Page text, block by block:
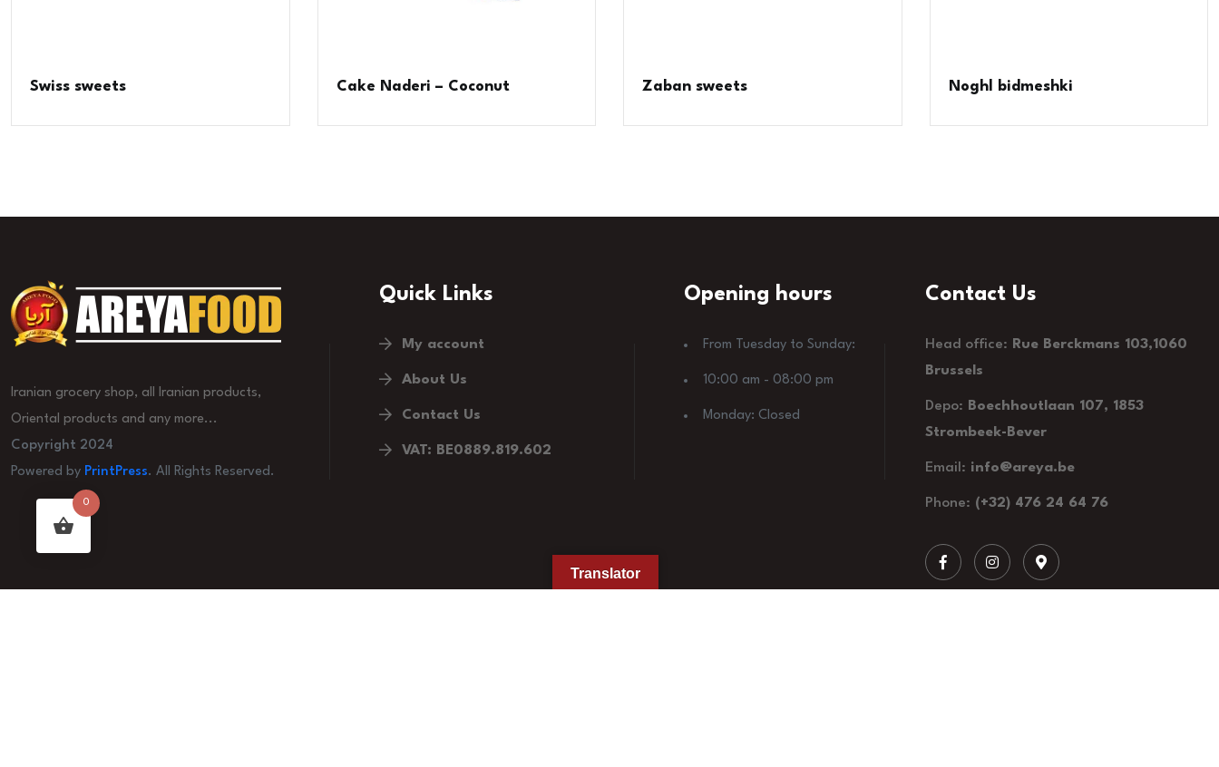
Swiss sweets Cake Naderi – Coconut Zaban sweets Noghl bidmeshki
Iranian grocery shop, all Iranian products,
Oriental products and any more...
Copyright 2024
Powered by PrintPress. All Rights Reserved.
Quick Links
My account
About Us
Contact Us
VAT: BE0889.819.602
Opening hours
From Tuesday to Sunday:
10:00 am - 08:00 pm
Monday: Closed
Contact Us
Head office: Rue Berckmans 103,1060
Brussels
Depo: Boechhoutlaan 107, 1853
Strombeek-Bever
Email: info@areya.be
Phone: (+32) 476 24 64 76
Translator
0